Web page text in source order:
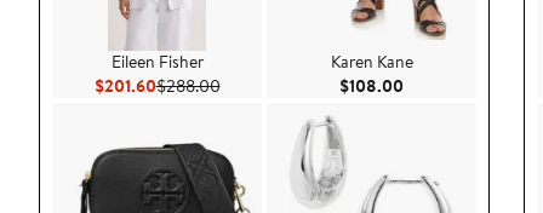
Eileen Fisher
$201.60Current Price $201.60
$288.00Previous Price $288.00
Karen Kane
$108.00